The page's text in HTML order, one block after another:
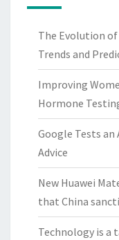
The Evolution
Trends and
Improving
Hormone
Google Tests an
Advice
New Huawei
that China
Technology is a